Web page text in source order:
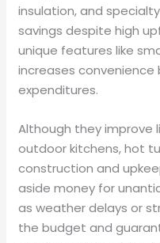
insulation, and
savings despite high
unique features like
increases convenience
expenditures.
Although they improve
outdoor kitchens, hot
construction and
aside money for
as weather delays or
the budget and